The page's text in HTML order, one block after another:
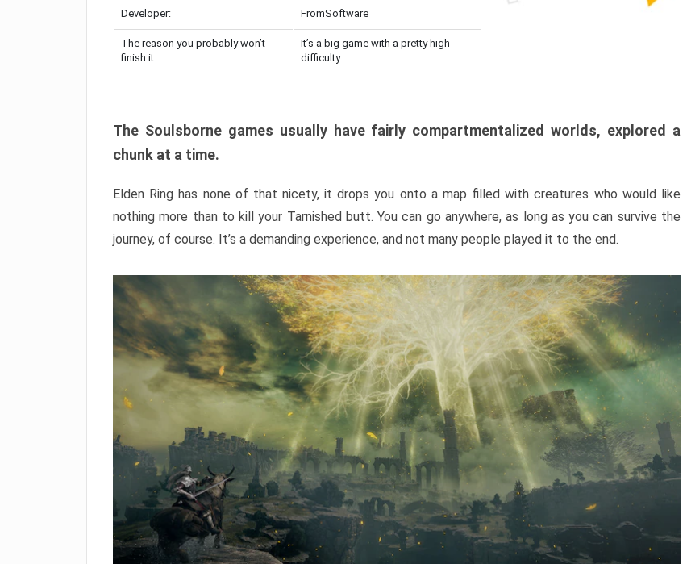
Developer: FromSoftware
The reason you probably won’t
finish it:
It’s a big game with a pretty high
difficulty
The Soulsborne games usually have fairly compartmentalized worlds, explored a
chunk at a time.
Elden Ring has none of that nicety, it drops you onto a map filled with creatures who would like
nothing more than to kill your Tarnished butt. You can go anywhere, as long as you can survive the
journey, of course. It’s a demanding experience, and not many people played it to the end.